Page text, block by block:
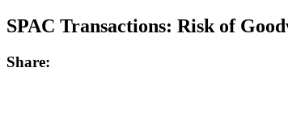
SPAC Transactions: Risk of
Share: